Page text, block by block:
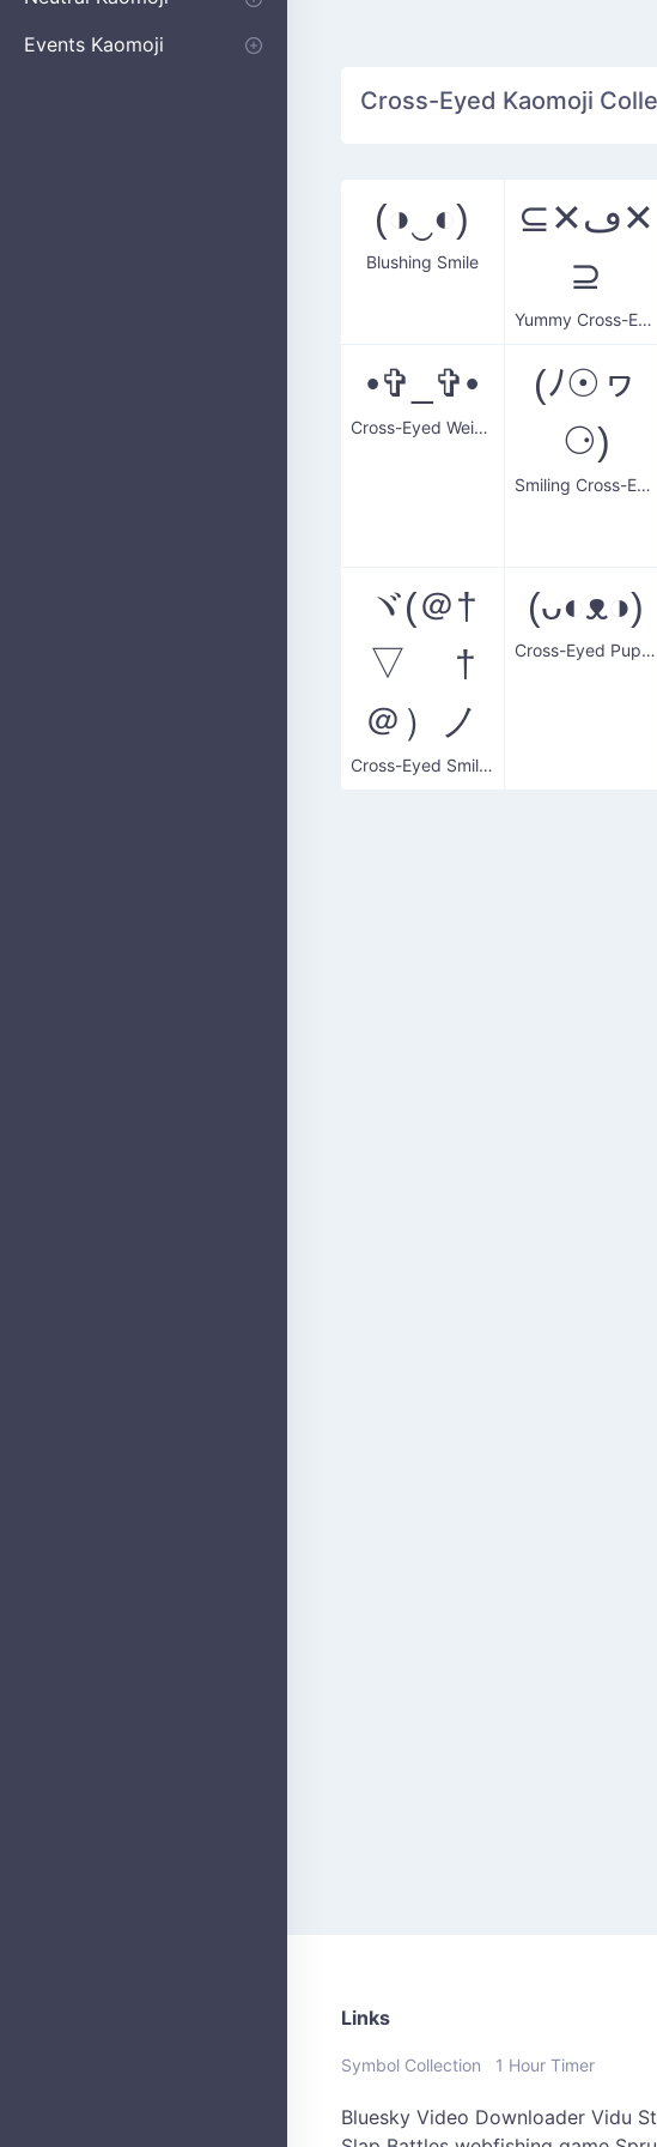
Cross-Eyed Kaomoji
(◑‿◐)
Blushing Smile
⊆✕ڡ✕
⊇
Yummy Cross-Eyed Monkey
•✞_✞•
Cross-Eyed Weirdo
(ﾉ☉ヮ
⚆)
Smiling Cross-Eyed Man
ヾ(＠†
▽ †
＠）ノ
Cross-Eyed Smiler
(ᴗ◐ᴥ◑)
Cross-Eyed Puppy
Links
Symbol Collection 1 Hour Timer
Bluesky Video Downloader Vidu
Apologizing
Begging
Pointing
Poking
Shrugging
Thinking
Embarrassed kaomoji
Events Kaomoji